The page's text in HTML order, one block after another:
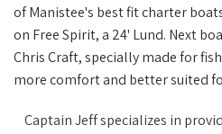
of Manistee's best fit charter
on Free Spirit, a 24' Lund. Next
Chris Craft, specially made for
more comfort and better suited
Captain Jeff specializes in